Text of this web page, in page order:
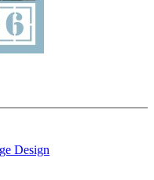
Design